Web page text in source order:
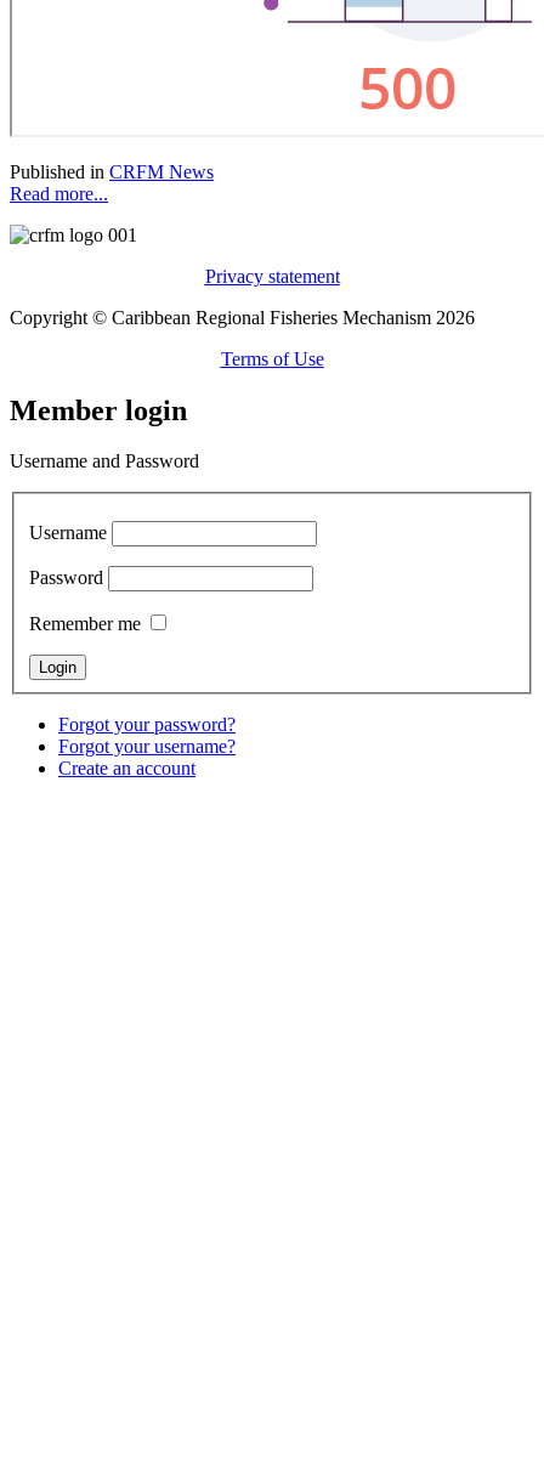
Published in CRFM News
Read more...
Privacy statement
Copyright © Caribbean Regional Fisheries Mechanism 2026
Terms of Use
Member login
Username and Password
Username
Password
Remember me
Forgot your password?
Forgot your username?
Create an account